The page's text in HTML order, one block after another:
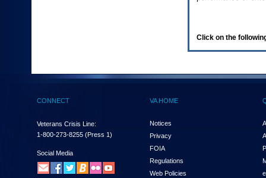
(Health,
enter
and
the
submenu
links,
Click on the
CONNECT
Veterans Crisis Line:
1-800-273-8255 (Press 1)
Social Media
VA HOME
Notices
Privacy
FOIA
Regulations
Web Policies